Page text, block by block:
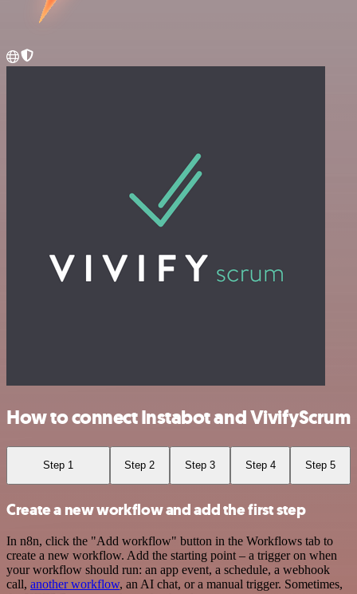
How to connect Instabot and VivifyScrum
Step 1 Step 2 Step 3 Step 4 Step 5
Create a new workflow and add the first step
In n8n, click the "Add workflow" button in the Workflows tab to
create a new workflow. Add the starting point – a trigger on when
your workflow should run: an app event, a schedule, a webhook
call, another workflow, an AI chat, or a manual trigger. Sometimes,